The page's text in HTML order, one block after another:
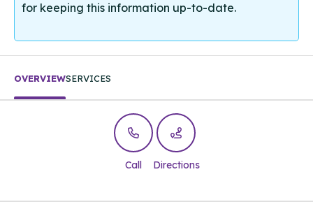
for keeping this information up-to-date.
OVERVIEWSERVICES
Call Directions